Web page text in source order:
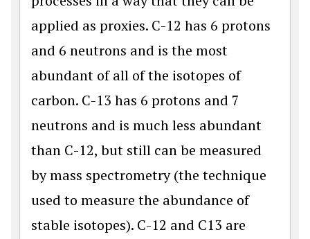
applied as proxies. C-12 has 6 protons
and 6 neutrons and is the most
abundant of all of the isotopes of
carbon. C-13 has 6 protons and 7
neutrons and is much less abundant
than C-12, but still can be measured
by mass spectrometry (the technique
used to measure the abundance of
stable isotopes). C-12 and C13 are